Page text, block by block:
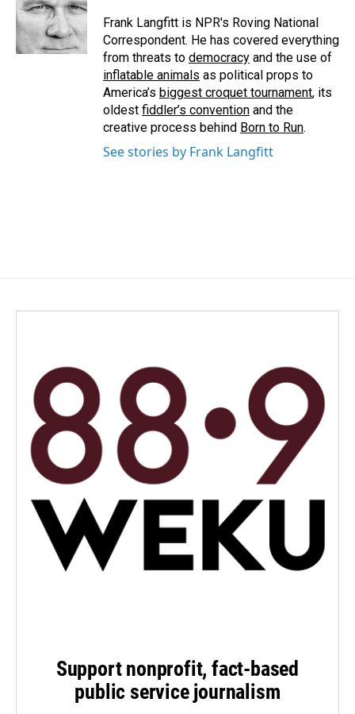
Frank Langfitt is NPR's Roving National
Correspondent. He has covered everything
from threats to democracy and the use of
inflatable animals as political props to
America’s biggest croquet tournament, its
oldest fiddler’s convention and the
creative process behind Born to Run.
See stories by Frank Langfitt
Support nonprofit, fact-based
public service journalism